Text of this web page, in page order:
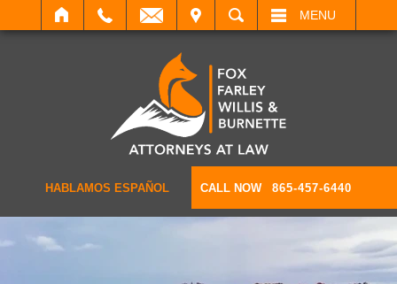
SEARCH MENU
HABLAMOS ESPAÑOL CALL NOW 865-457-6440